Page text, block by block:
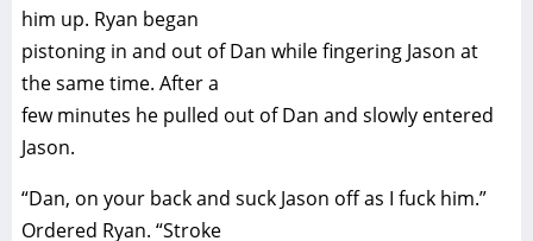
him up. Ryan began
pistoning in and out of Dan while fingering Jason at
the same time. After a
few minutes he pulled out of Dan and slowly entered
Jason.
“Dan, on your back and suck Jason off as I fuck him.”
Ordered Ryan. “Stroke